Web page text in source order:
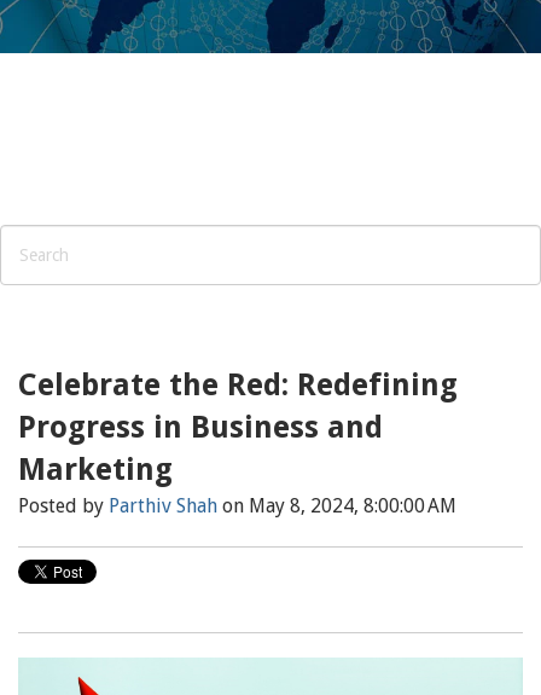
Celebrate the Red: Redefining
Progress in Business and
Marketing
Posted by Parthiv Shah on May 8, 2024, 8:00:00 AM